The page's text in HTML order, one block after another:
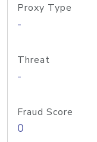
Proxy Type
-
Threat
-
Fraud Score
0